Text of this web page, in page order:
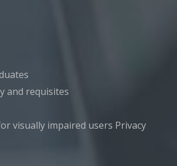
and requisites
visually impaired users Privacy